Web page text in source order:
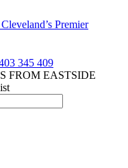
Premier
345 409
FROM EASTSIDE